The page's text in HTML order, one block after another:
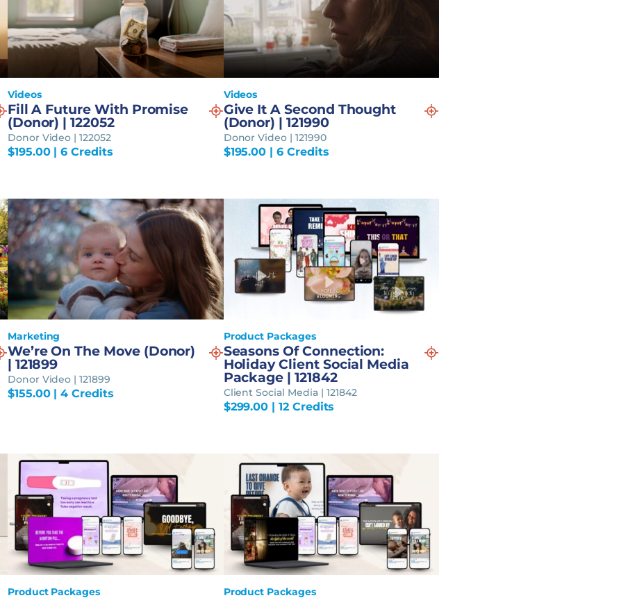
Videos
Fill A Future With Promise
(Donor) | 122052
Donor Video | 122052
$195.00| 6 Credits
Videos
Give It A Second Thought
(Donor) | 121990
Donor Video | 121990
$195.00 | 6 Credits
Marketing
We’re On The Move (Donor)
| 121899
Donor Video | 121899
$155.00| 4 Credits
Product Packages
Seasons Of Connection:
Holiday Client Social Media
Package | 121842
Client Social Media | 121842
$299.00 | 12 Credits
Product Packages Product Packages